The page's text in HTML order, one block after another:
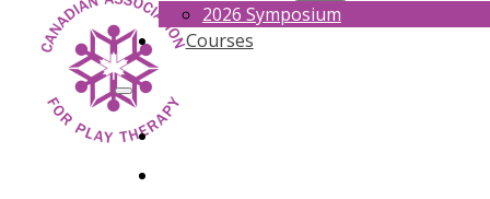
2026 Symposium
Courses
HOME